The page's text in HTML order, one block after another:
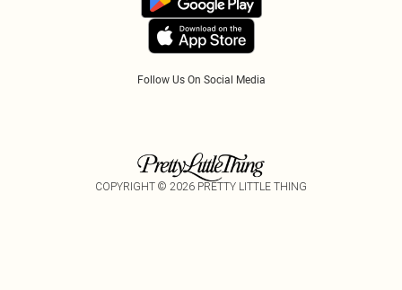
Follow Us On Social Media
COPYRIGHT © 2026 PRETTY LITTLE THING